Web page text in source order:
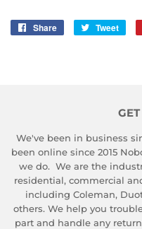
Share
Share
Tweet
We've been in business
been online since 2015
we do. We are the
residential, commercial
including Coleman,
others. We help you
part and handle any